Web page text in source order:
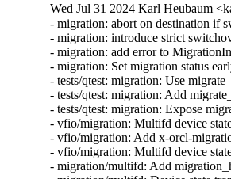
Wed Jul 31 2024 Karl Heubaum
- migration: abort on destination if
- migration: introduce strict
- migration: add error to
- migration: Set migration status
- tests/qtest: migration: Use
- tests/qtest: migration: Add
- tests/qtest: migration: Expose
- vfio/migration: Multifd device
- vfio/migration: Add x-orcl-
- vfio/migration: Multifd device
- migration/multifd: Add